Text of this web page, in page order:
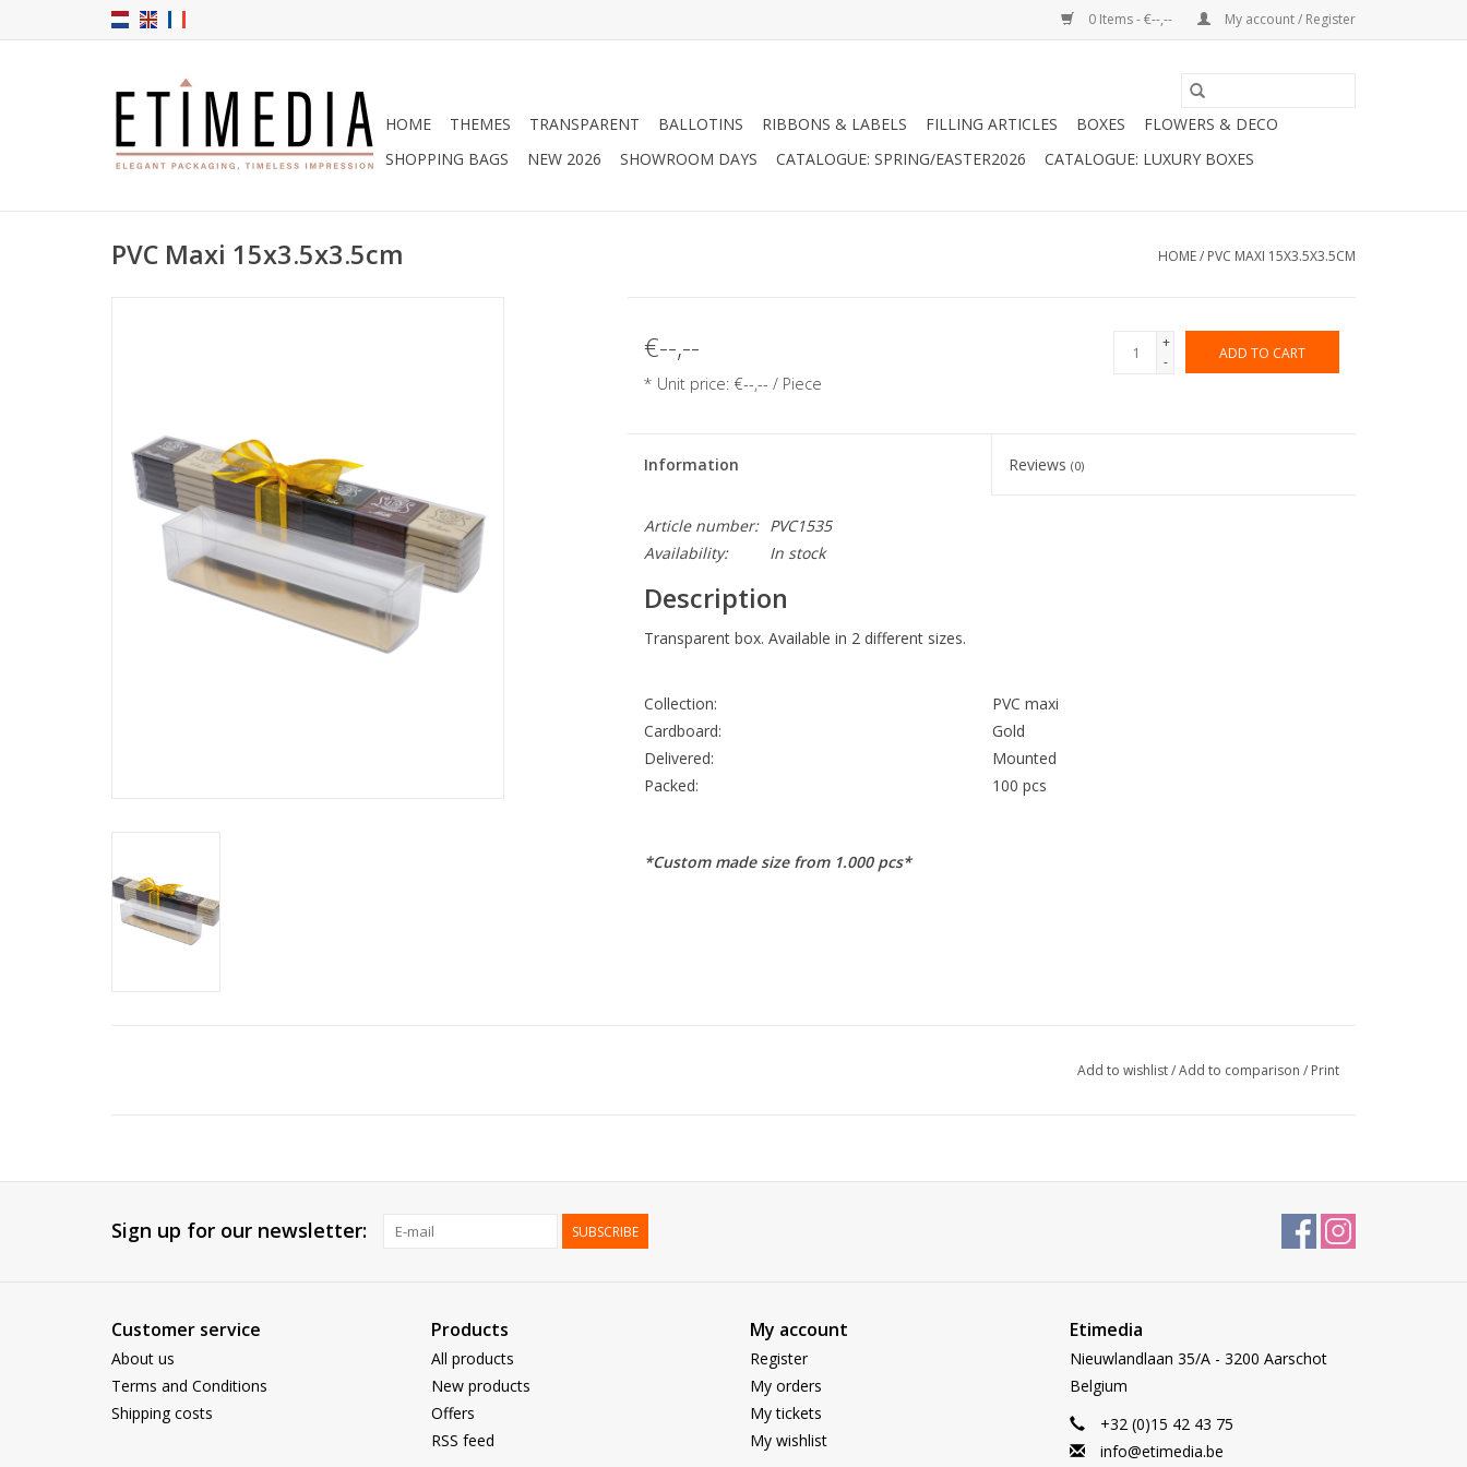
0 Items - €--,-- My account / Register
HOME THEMES TRANSPARENT BALLOTINS RIBBONS & LABELS FILLING ARTICLES BOXES
FLOWERS & DECO
SHOPPING BAGS
NEW 2026 SHOWROOM DAYS CATALOGUE: SPRING/EASTER2026 CATALOGUE: LUXURY BOXES
PVC Maxi 15x3.5x3.5cm HOME/ PVC MAXI 15X3.5X3.5CM
€--,--
* Unit price: €--,-- / Piece
+
-
ADD TO CART
Information Reviews(0)
Article number:
PVC1535
Availability:
In stock
Description
Transparent box. Available in 2 different sizes.
Collection:
PVC maxi
Cardboard:
Gold
Delivered:
Mounted
Packed:
100 pcs
*Custom made size from 1.000 pcs*
Add to wishlist/Add to comparison / Print
Sign up for our newsletter: SUBSCRIBE
Customer service
About us
Terms and Conditions
Shipping costs
Products
All products
New products
Offers
RSS feed
My account
Register
My orders
My tickets
My wishlist
Etimedia
Nieuwlandlaan 35/A - 3200 Aarschot
Belgium
+32 (0)15 42 43 75
info@etimedia.be